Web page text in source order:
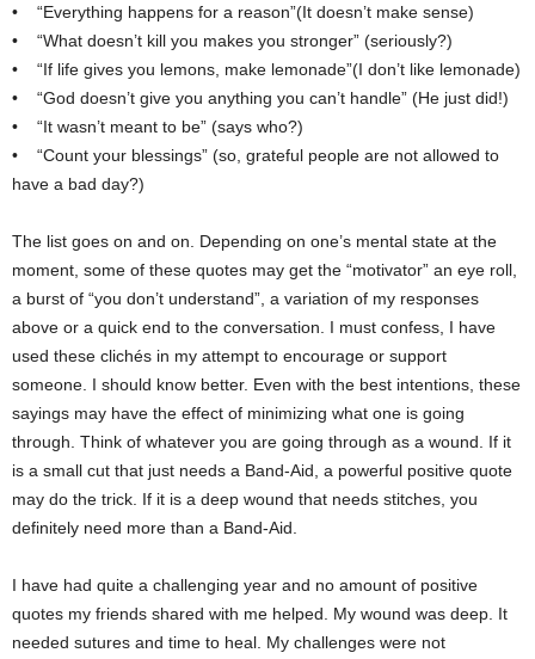
• “Everything happens for a reason”(It doesn’t make sense)
• “What doesn’t kill you makes you stronger” (seriously?)
• “If life gives you lemons, make lemonade”(I don’t like lemonade)
• “God doesn’t give you anything you can’t handle” (He just did!)
• “It wasn’t meant to be” (says who?)
• “Count your blessings” (so, grateful people are not allowed to
have a bad day?)
The list goes on and on. Depending on one’s mental state at the
moment, some of these quotes may get the “motivator” an eye roll,
a burst of “you don’t understand”, a variation of my responses
above or a quick end to the conversation. I must confess, I have
used these clichés in my attempt to encourage or support
someone. I should know better. Even with the best intentions, these
sayings may have the effect of minimizing what one is going
through. Think of whatever you are going through as a wound. If it
is a small cut that just needs a Band-Aid, a powerful positive quote
may do the trick. If it is a deep wound that needs stitches, you
definitely need more than a Band-Aid.
I have had quite a challenging year and no amount of positive
quotes my friends shared with me helped. My wound was deep. It
needed sutures and time to heal. My challenges were not